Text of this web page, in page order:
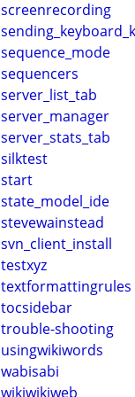
screenrecording
sequence_mode
sequencers
server_list_tab
server_manager
server_stats_tab
silktest
start
state_model_ide
stevewainstead
svn_client_install
testxyz
textformattingrules
tocsidebar
trouble-shooting
usingwikiwords
wabisabi
wikiwikiweb